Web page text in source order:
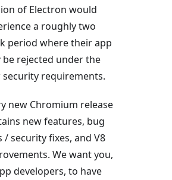
of Electron would
a roughly two
period where their app
be rejected under the
security requirements.
new Chromium release
new features, bug
/ security fixes, and V8
We want you,
developers, to have